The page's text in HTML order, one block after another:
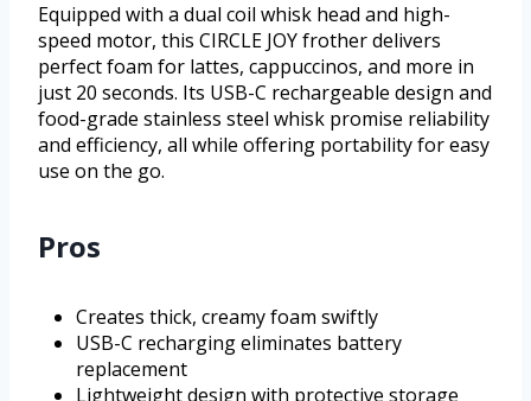
Equipped with a dual coil whisk head and high-
speed motor, this CIRCLE JOY frother delivers
perfect foam for lattes, cappuccinos, and more in
just 20 seconds. Its USB-C rechargeable design and
food-grade stainless steel whisk promise reliability
and efficiency, all while offering portability for easy
use on the go.
Pros
Creates thick, creamy foam swiftly
USB-C recharging eliminates battery
replacement
Lightweight design with protective storage